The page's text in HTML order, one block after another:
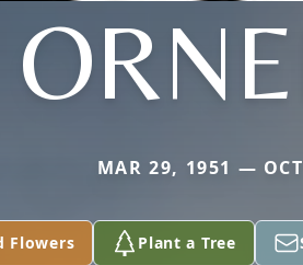
MAR 29, 1951 —
Flowers Plant a Tree